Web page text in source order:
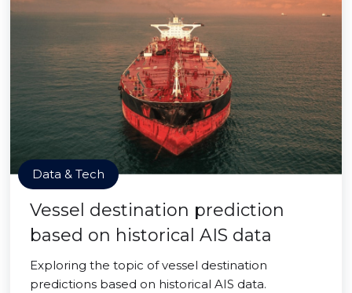
Data & Tech
Vessel destination prediction
based on historical AIS data
Exploring the topic of vessel destination
predictions based on historical AIS data.